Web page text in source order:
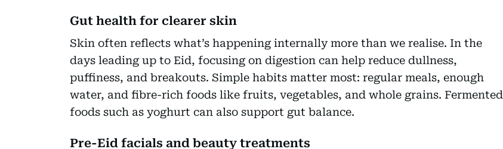
Gut health for clearer skin
Skin often reflects what’s happening internally more than we realise. In the
days leading up to Eid, focusing on digestion can help reduce dullness,
puffiness, and breakouts. Simple habits matter most: regular meals, enough
water, and fibre-rich foods like fruits, vegetables, and whole grains. Fermented
foods such as yoghurt can also support gut balance.
Pre-Eid facials and beauty treatments